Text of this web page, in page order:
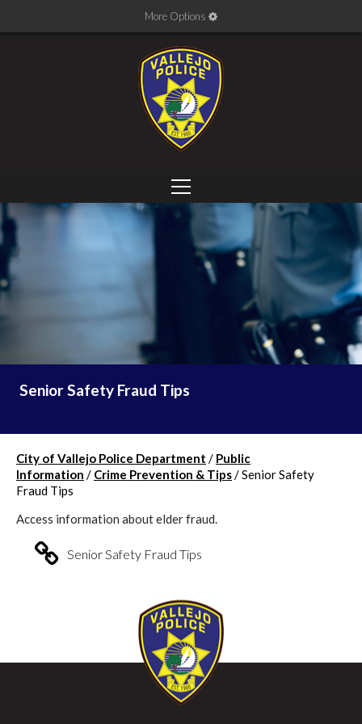
More Options
Senior Safety Fraud Tips
City of Vallejo Police Department / Public
Information / Crime Prevention & Tips/Senior Safety
Fraud Tips
Access information about elder fraud.
Senior Safety Fraud Tips